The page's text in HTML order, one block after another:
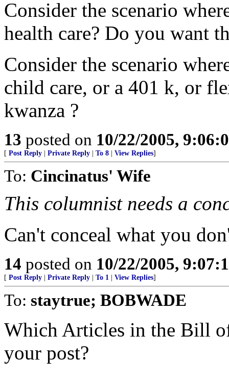
Consider the scenario
health care? Do you want
Consider the scenario
child care, or a 401 k, or
kwanza ?
13 posted on 10/22/2005,
[ Post Reply Private Reply To 8 View Replies]
To: Cincinatus' Wife
This columnist needs a
Can't conceal what you
14 posted on 10/22/2005,
[ Post Reply Private Reply To 1 View Replies]
To: staytrue; BOBWADE
Which Articles in the Bill
your post?